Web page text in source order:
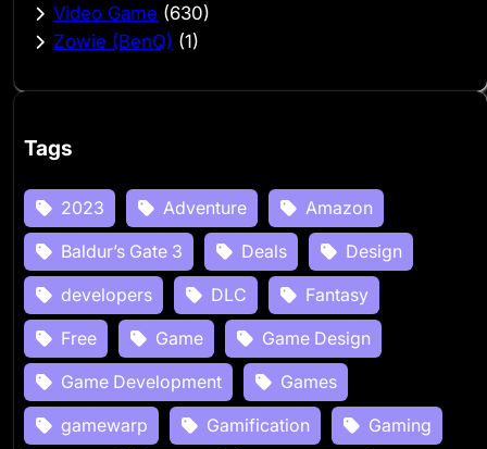
Video Game (630)
Zowie (BenQ) (1)
Tags
2023 Adventure
Amazon
Baldur’s Gate 3
Deals
Design
developers
DLC
Fantasy
Free
Game
Game Design
Game Development
Games
gamewarp
Gamification
Gaming